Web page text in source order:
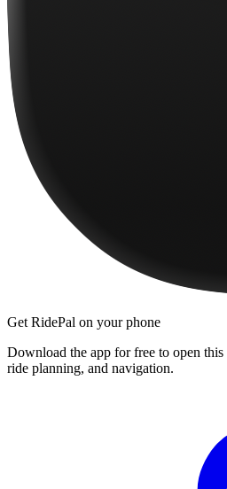
Get RidePal on your phone
Download the app for free to open
ride planning, and navigation.